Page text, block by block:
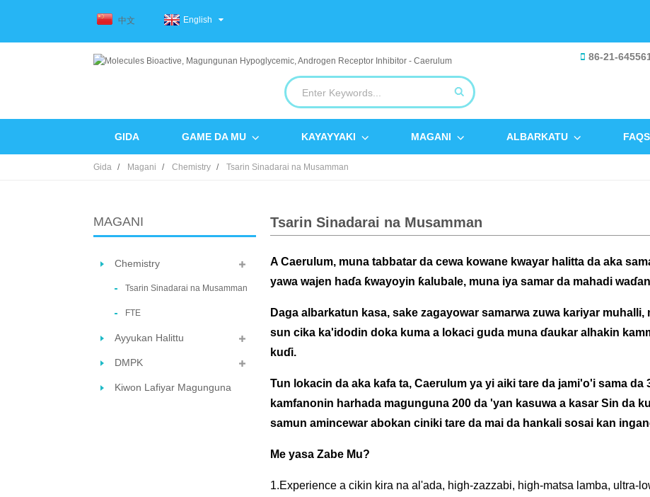
中文 English
86-21-
GIDA GAME DA MU KAYAYYAKI MAGANI ALBARKATU FAQS
Gida Magani Chemistry Tsarin Sinadarai na Musamman
MAGANI
Chemistry
Tsarin Sinadarai na Musamman
FTE
Ayyukan Halittu
DMPK
Kiwon Lafiyar Magunguna
Tsarin Sinadarai na Musamman
A Caerulum, muna tabbatar da cewa kowane kwayar halitta da aka
yawa wajen haɗa ƙwayoyin ƙalubale, muna iya samar da mahadi
Daga albarkatun kasa, sake zagayowar samarwa zuwa kariyar
sun cika ka'idodin doka kuma a lokaci guda muna ɗaukar alhakin
kuɗi.
Tun lokacin da aka kafa ta, Caerulum ya yi aiki tare da jami'o'i sama
kamfanonin harhada magunguna 200 da 'yan kasuwa a kasar Sin da
samun amincewar abokan ciniki tare da mai da hankali sosai kan
Me yasa Zabe Mu?
1.Experience a cikin kira na al'ada, high-zazzabi, high-matsa lamba, ultra-